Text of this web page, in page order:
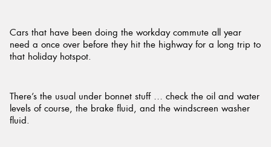
Cars that have been doing the workday commute all year
need a once over before they hit the highway for a long trip to
that holiday hotspot.
There’s the usual under bonnet stuff … check the oil and water
levels of course, the brake fluid, and the windscreen washer
fluid.